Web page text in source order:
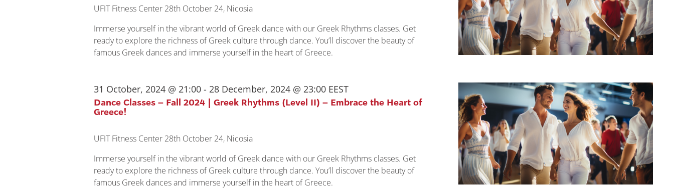
UFIT Fitness Center 28th October 24, Nicosia
Immerse yourself in the vibrant world of Greek dance with our Greek Rhythms classes. Get
ready to explore the richness of Greek culture through dance. You’ll discover the beauty of
famous Greek dances and immerse yourself in the heart of Greece.
Dance Classes – Fall 2024 | Greek Rhythms (Level II) – Embrace the Heart of
Greece!
31 October, 2024 @ 21:00 - 28 December, 2024 @ 23:00 EEST
UFIT Fitness Center 28th October 24, Nicosia
Immerse yourself in the vibrant world of Greek dance with our Greek Rhythms classes. Get
ready to explore the richness of Greek culture through dance. You’ll discover the beauty of
famous Greek dances and immerse yourself in the heart of Greece.